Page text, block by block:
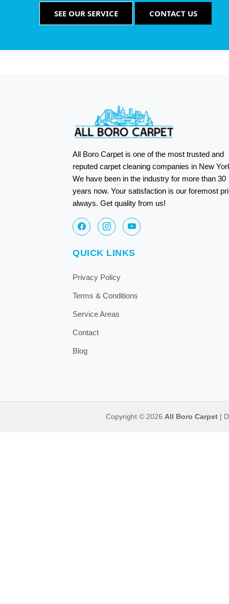
SEE OUR SERVICE CONTACT US
All Boro Carpet is one of the most trusted and
reputed carpet cleaning companies in New
We have been in the industry for more than 30
years now. Your satisfaction is our foremost
always. Get quality from us!
QUICK LINKS
Privacy Policy
Terms & Conditions
Service Areas
Contact
Blog
Copyright © 2026 All Boro Carpet|